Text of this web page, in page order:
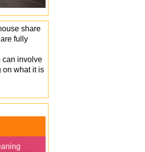
share
fully
can involve
on what it is